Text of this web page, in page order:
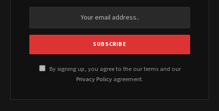
By signing up, you agree to the our terms and our
Privacy Policy agreement.